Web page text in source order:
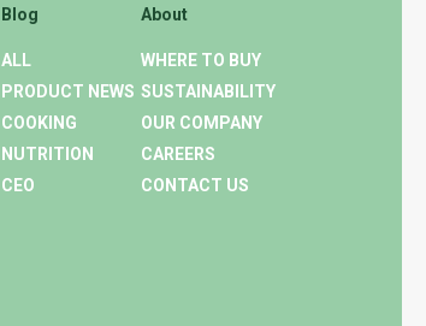
Blog
ALL
PRODUCT NEWS
COOKING
NUTRITION
CEO
About
WHERE TO BUY
SUSTAINABILITY
OUR COMPANY
CAREERS
CONTACT US